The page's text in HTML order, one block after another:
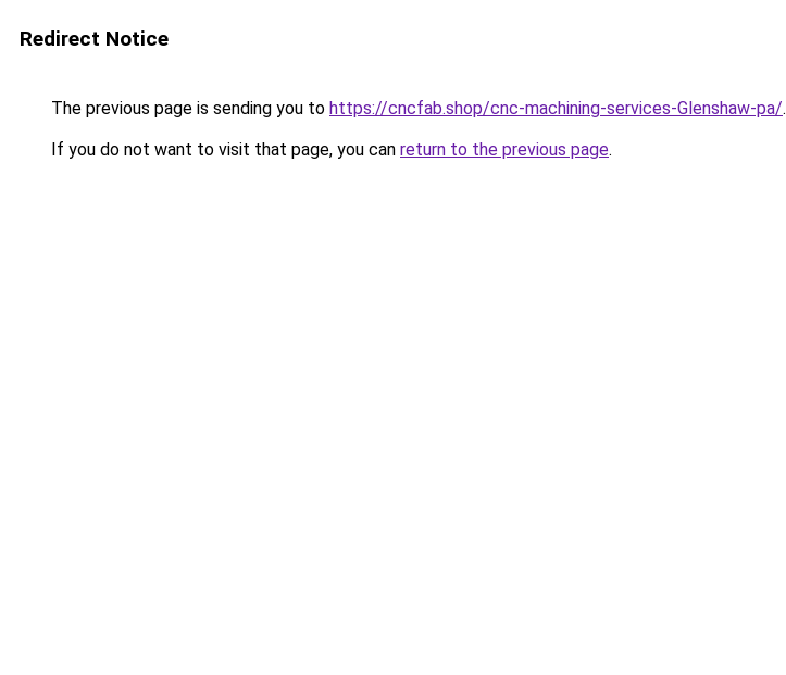
Redirect Notice
The previous page is sending you to https://cncfab.shop/cnc-machining-services-Glenshaw-pa/.
If you do not want to visit that page, you can return to the previous page.